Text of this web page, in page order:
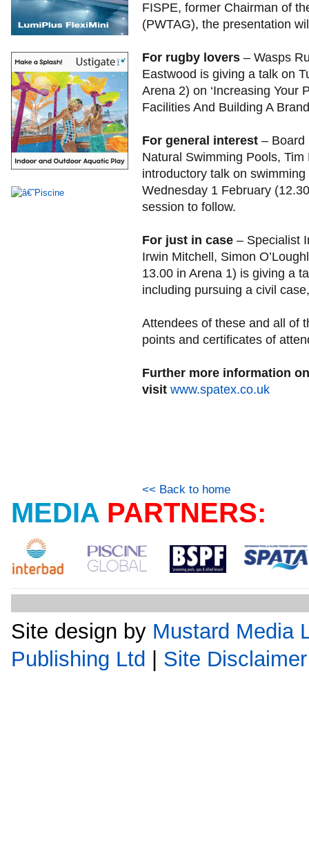
FISPE, former Chairman of
(PWTAG), the presentation
For rugby lovers – Wasps
Eastwood is giving a talk on
Arena 2) on ‘Increasing Your
Facilities And Building A
For general interest – Board
Natural Swimming Pools,
introductory talk on
Wednesday 1 February
session to follow.
For just in case – Specialist
Irwin Mitchell, Simon
13.00 in Arena 1) is giving a
including pursuing a civil
Attendees of these and all of
points and certificates of
Further more information
visit www.spatex.co.uk
<< Back to home
MEDIA PARTNERS:
Site design by Mustard Media
Publishing Ltd | Site Disclaimer